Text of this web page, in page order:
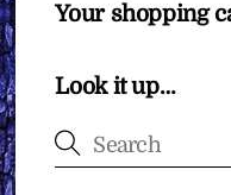
Your shopping
Look it up…